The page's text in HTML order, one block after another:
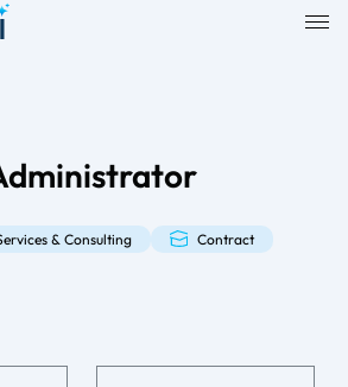
& Consulting Contract